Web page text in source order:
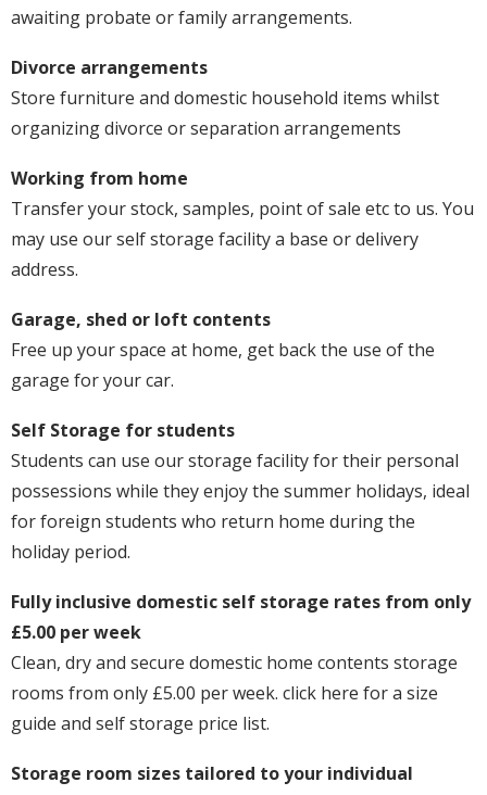
awaiting probate or family arrangements.
Divorce arrangements
Store furniture and domestic household items whilst
organizing divorce or separation arrangements
Working from home
Transfer your stock, samples, point of sale etc to us. You
may use our self storage facility a base or delivery
address.
Garage, shed or loft contents
Free up your space at home, get back the use of the
garage for your car.
Self Storage for students
Students can use our storage facility for their personal
possessions while they enjoy the summer holidays, ideal
for foreign students who return home during the
holiday period.
Fully inclusive domestic self storage rates from only
£5.00 per week
Clean, dry and secure domestic home contents storage
rooms from only £5.00 per week. click here for a size
guide and self storage price list.
Storage room sizes tailored to your individual